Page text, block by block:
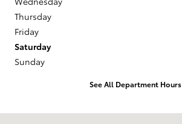
Thursday
Friday
Saturday
Sunday
See All Department Hours